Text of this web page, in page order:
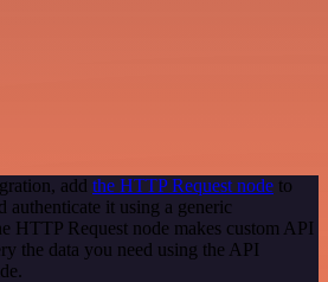
add the HTTP Request node to
it using a generic
HTTP Request node makes custom API
the data you need using the API